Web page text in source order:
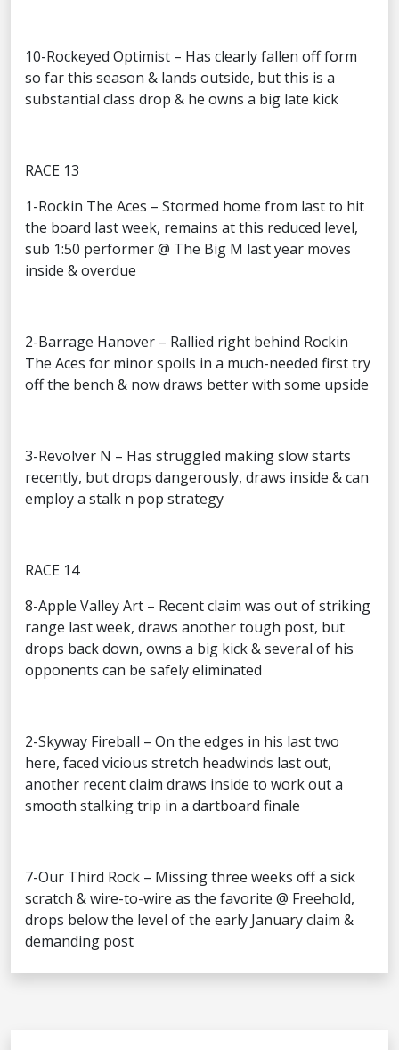
10-Rockeyed Optimist – Has clearly fallen off form
so far this season & lands outside, but this is a
substantial class drop & he owns a big late kick
RACE 13
1-Rockin The Aces – Stormed home from last to hit
the board last week, remains at this reduced level,
sub 1:50 performer @ The Big M last year moves
inside & overdue
2-Barrage Hanover – Rallied right behind Rockin
The Aces for minor spoils in a much-needed first try
off the bench & now draws better with some upside
3-Revolver N – Has struggled making slow starts
recently, but drops dangerously, draws inside & can
employ a stalk n pop strategy
RACE 14
8-Apple Valley Art – Recent claim was out of striking
range last week, draws another tough post, but
drops back down, owns a big kick & several of his
opponents can be safely eliminated
2-Skyway Fireball – On the edges in his last two
here, faced vicious stretch headwinds last out,
another recent claim draws inside to work out a
smooth stalking trip in a dartboard finale
7-Our Third Rock – Missing three weeks off a sick
scratch & wire-to-wire as the favorite @ Freehold,
drops below the level of the early January claim &
demanding post